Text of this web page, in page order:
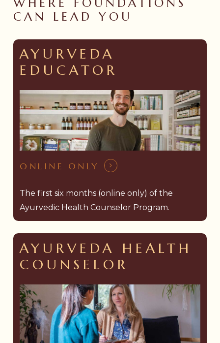
CAN
LEAD YOU
AYURVEDA
EDUCATOR
ONLINE ONLY
The first six months (online only) of the
Ayurvedic Health Counselor Program.
AYURVEDA HEALTH
COUNSELOR